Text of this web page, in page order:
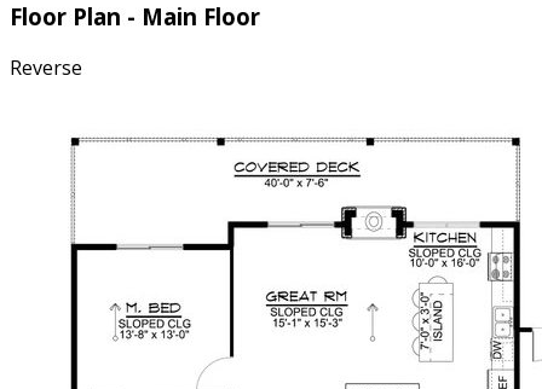
Floor Plan - Main Floor
Reverse